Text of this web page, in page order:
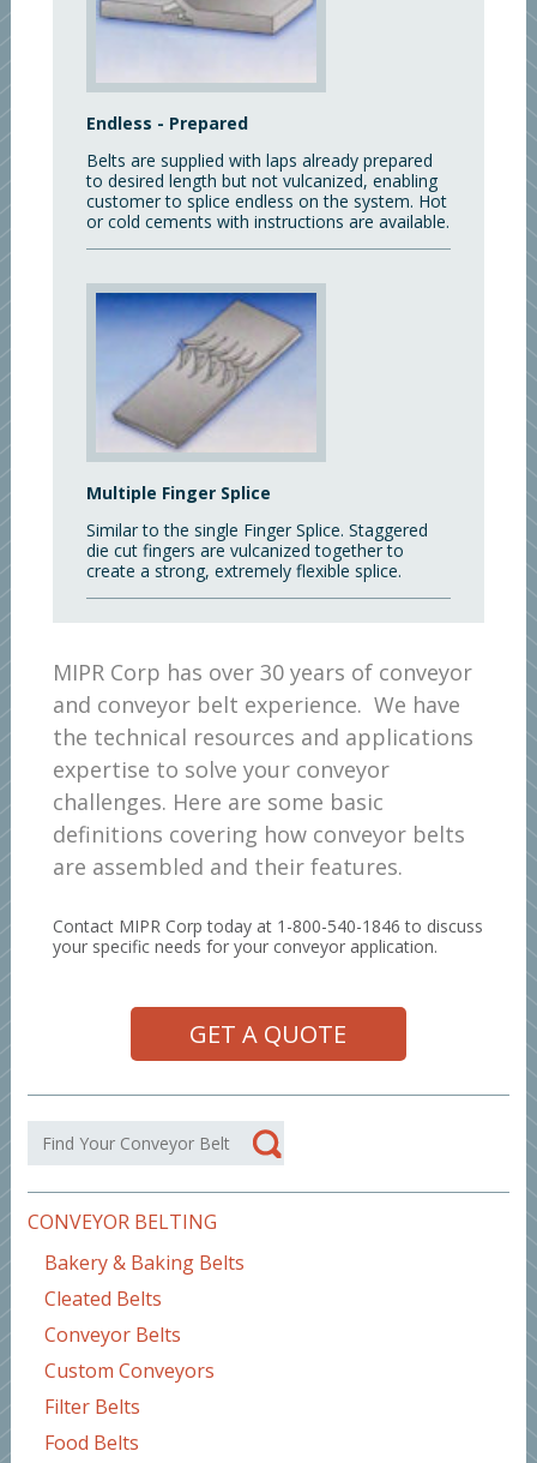
Endless - Prepared
Belts are supplied with laps already prepared
to desired length but not vulcanized, enabling
customer to splice endless on the system. Hot
or cold cements with instructions are available.
Multiple Finger Splice
Similar to the single Finger Splice. Staggered
die cut fingers are vulcanized together to
create a strong, extremely flexible splice.
MIPR Corp has over 30 years of conveyor
and conveyor belt experience. We have
the technical resources and applications
expertise to solve your conveyor
challenges. Here are some basic
definitions covering how conveyor belts
are assembled and their features.
Contact MIPR Corp today at 1-800-540-1846 to discuss
your specific needs for your conveyor application.
GET A QUOTE
CONVEYOR BELTING
Bakery & Baking Belts
Cleated Belts
Conveyor Belts
Custom Conveyors
Filter Belts
Food Belts